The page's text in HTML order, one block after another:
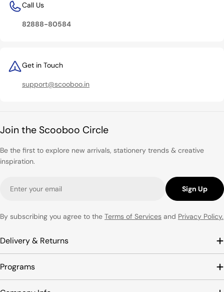
Call Us
82888-80584
Get in Touch
support@scooboo.in
Join the Scooboo Circle
Be the first to explore new arrivals, stationery trends & creative
inspiration.
Sign Up
By subscribing you agree to the Terms of Services and Privacy Policy.
Delivery & Returns
Programs